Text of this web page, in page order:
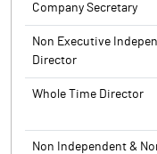
Company Secretary
Non Executive
Director
Whole Time Director
Non Independent &